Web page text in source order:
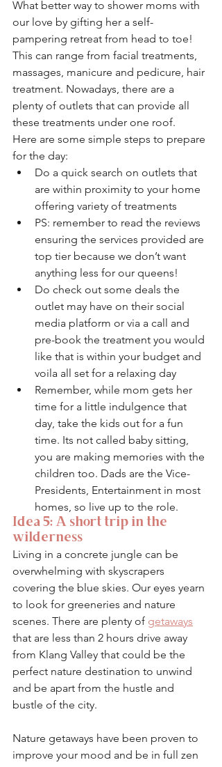
What better way to shower moms with
our love by gifting her a self-
pampering retreat from head to toe!
This can range from facial treatments,
massages, manicure and pedicure, hair
treatment. Nowadays, there are a
plenty of outlets that can provide all
these treatments under one roof.
Here are some simple steps to prepare
for the day:
Do a quick search on outlets that
are within proximity to your home
offering variety of treatments
PS: remember to read the reviews
ensuring the services provided are
top tier because we don’t want
anything less for our queens!
Do check out some deals the
outlet may have on their social
media platform or via a call and
pre-book the treatment you would
like that is within your budget and
voila all set for a relaxing day
Remember, while mom gets her
time for a little indulgence that
day, take the kids out for a fun
time. Its not called baby sitting,
you are making memories with the
children too. Dads are the Vice-
Presidents, Entertainment in most
homes, so live up to the role.
Idea 5: A short trip in the
wilderness
Living in a concrete jungle can be
overwhelming with skyscrapers
covering the blue skies. Our eyes yearn
to look for greeneries and nature
scenes. There are plenty of getaways
that are less than 2 hours drive away
from Klang Valley that could be the
perfect nature destination to unwind
and be apart from the hustle and
bustle of the city.
Nature getaways have been proven to
improve your mood and be in full zen